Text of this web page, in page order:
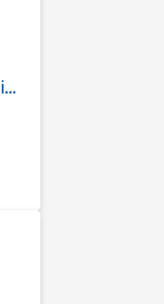
Particle Measuring Systems Lasair III Portable Particle Counter Series